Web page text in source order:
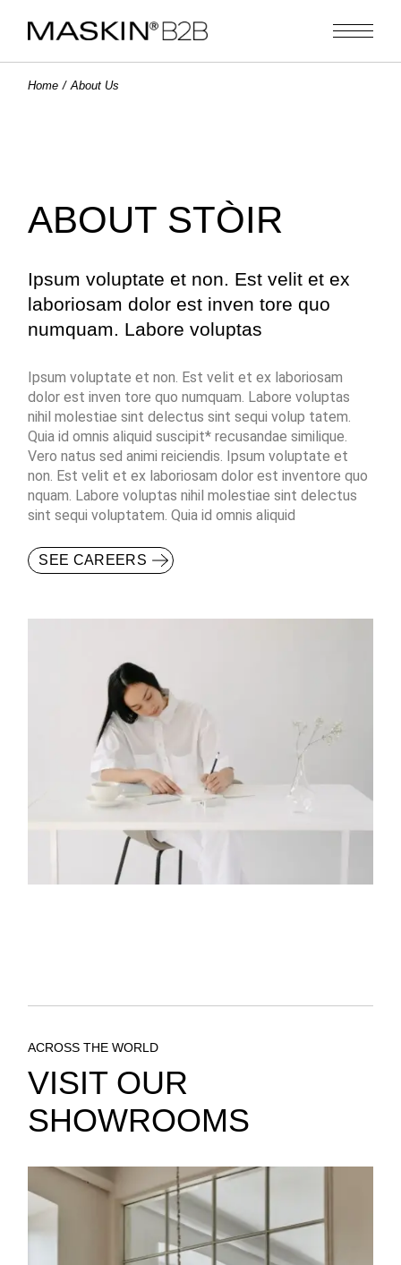
Home About Us
ABOUT STÒIR
Ipsum voluptate et non. Est velit et ex
laboriosam dolor est inven tore quo
numquam. Labore voluptas
Ipsum voluptate et non. Est velit et ex laboriosam
dolor est inven tore quo numquam. Labore voluptas
nihil molestiae sint delectus sint sequi volup tatem.
Quia id omnis aliquid suscipit* recusandae similique.
Vero natus sed animi reiciendis. Ipsum voluptate et
non. Est velit et ex laboriosam dolor est inventore quo
nquam. Labore voluptas nihil molestiae sint delectus
sint sequi voluptatem. Quia id omnis aliquid
SEE CAREERS
ACROSS THE WORLD
VISIT OUR
SHOWROOMS